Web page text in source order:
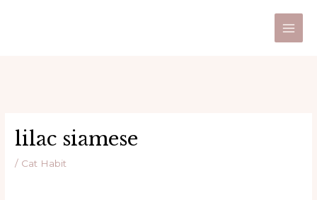
Main
lilac siamese
/ Cat Habit